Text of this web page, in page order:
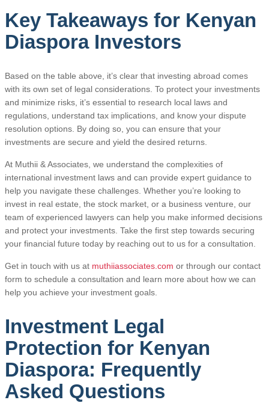
Key Takeaways for Kenyan
Diaspora Investors
Based on the table above, it’s clear that investing abroad comes
with its own set of legal considerations. To protect your investments
and minimize risks, it’s essential to research local laws and
regulations, understand tax implications, and know your dispute
resolution options. By doing so, you can ensure that your
investments are secure and yield the desired returns.
At Muthii & Associates, we understand the complexities of
international investment laws and can provide expert guidance to
help you navigate these challenges. Whether you’re looking to
invest in real estate, the stock market, or a business venture, our
team of experienced lawyers can help you make informed decisions
and protect your investments. Take the first step towards securing
your financial future today by reaching out to us for a consultation.
Get in touch with us at muthiiassociates.com or through our contact
form to schedule a consultation and learn more about how we can
help you achieve your investment goals.
Investment Legal
Protection for Kenyan
Diaspora: Frequently
Asked Questions